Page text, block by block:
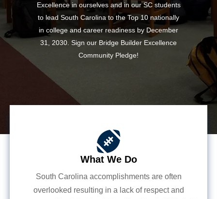
Excellence in ourselves and in our SC students
to lead South Carolina to the Top 10 nationally
in college and career readiness by December
31, 2030. Sign our Bridge Builder Excellence
Community Pledge!
What We Do
South Carolina accomplishments are often
overlooked resulting in a lack of respect and